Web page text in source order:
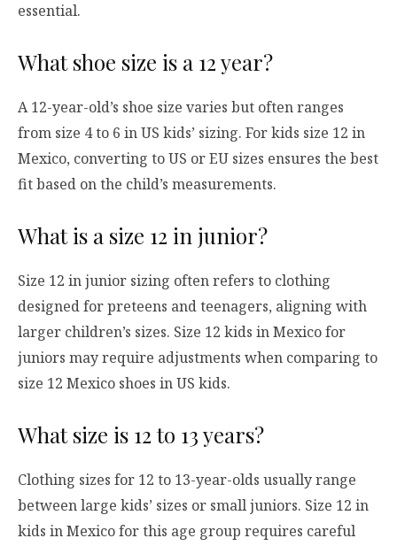
essential.
What shoe size is a 12 year?
A 12-year-old’s shoe size varies but often ranges
from size 4 to 6 in US kids’ sizing. For kids size 12 in
Mexico, converting to US or EU sizes ensures the best
fit based on the child’s measurements.
What is a size 12 in junior?
Size 12 in junior sizing often refers to clothing
designed for preteens and teenagers, aligning with
larger children’s sizes. Size 12 kids in Mexico for
juniors may require adjustments when comparing to
size 12 Mexico shoes in US kids.
What size is 12 to 13 years?
Clothing sizes for 12 to 13-year-olds usually range
between large kids’ sizes or small juniors. Size 12 in
kids in Mexico for this age group requires careful